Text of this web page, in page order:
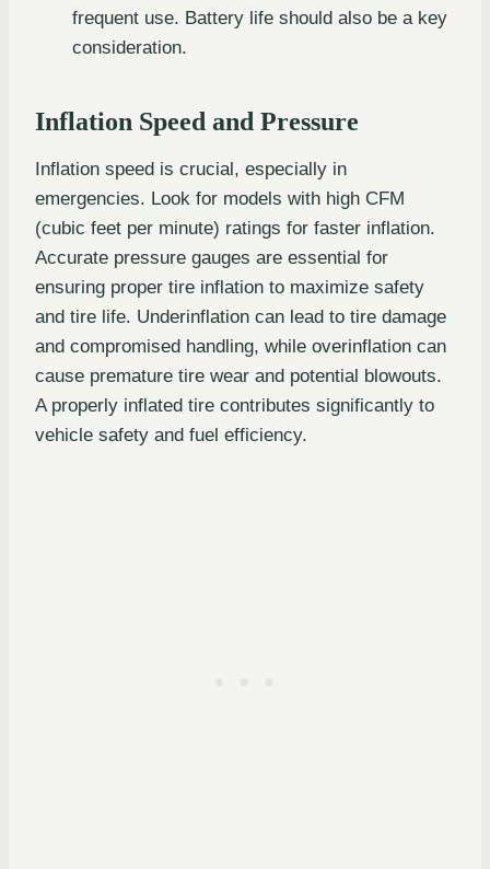
frequent use. Battery life should also be a key
consideration.
Inflation Speed and Pressure
Inflation speed is crucial, especially in
emergencies. Look for models with high CFM
(cubic feet per minute) ratings for faster inflation.
Accurate pressure gauges are essential for
ensuring proper tire inflation to maximize safety
and tire life. Underinflation can lead to tire damage
and compromised handling, while overinflation can
cause premature tire wear and potential blowouts.
A properly inflated tire contributes significantly to
vehicle safety and fuel efficiency.